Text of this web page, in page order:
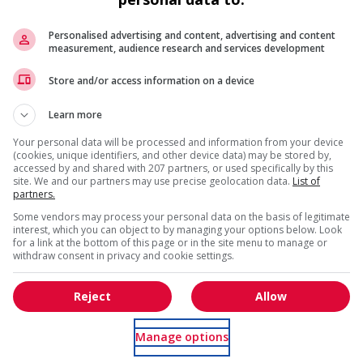
Recevez les emplois similaires
* Vous pouvez annuler cette alerte emploi à tout moment
field?
to create a welcoming work environment for
to create a welcoming work environment for youth
and/or awareness training to all employees to create a
workers
Personalised advertising and content, advertising and content
measurement, audience research and services development
Store and/or access information on a device
Learn more
Your personal data will be processed and information from your device
(cookies, unique identifiers, and other device data) may be stored by,
accessed by and shared with 207 partners, or used specifically by this
site. We and our partners may use precise geolocation data. List of
partners.
Some vendors may process your personal data on the basis of legitimate
interest, which you can object to by managing your options below. Look
for a link at the bottom of this page or in the site menu to manage or
withdraw consent in privacy and cookie settings.
Allow
Reject
Manage options